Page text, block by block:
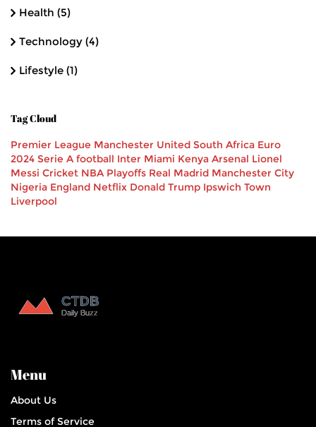
Health (5)
Technology (4)
Lifestyle (1)
Tag Cloud
Premier League Manchester United South Africa Euro
2024 Serie A football Inter Miami Kenya Arsenal Lionel
Messi Cricket NBA Playoffs Real Madrid Manchester City
Nigeria England Netflix Donald Trump Ipswich Town
Liverpool
Menu
About Us
Terms of Service